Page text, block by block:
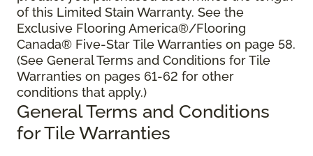
of this Limited Stain Warranty. See the
Exclusive Flooring America®/Flooring
Canada® Five-Star Tile Warranties on page 58.
(See General Terms and Conditions for Tile
Warranties on pages 61-62 for other
conditions that apply.)
General Terms and Conditions
for Tile Warranties